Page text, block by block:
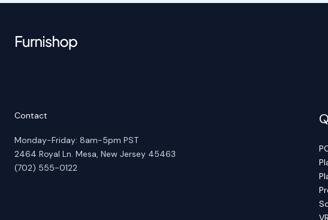
Contact
Monday-Friday: 8am-5pm PST
2464 Royal Ln. Mesa, New Jersey 45463
(702) 555-0122